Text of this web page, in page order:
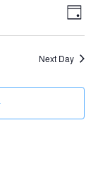
Day
Next Day